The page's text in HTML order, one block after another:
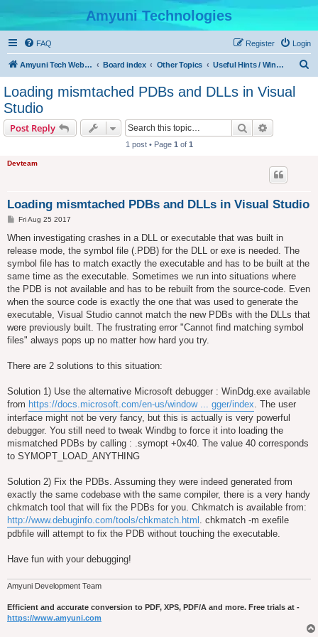
Amyuni Technologies
FAQ Login
Register
Amyuni Tech Website Board index Other Topics Useful Hints / Windows, Web & Device Programming
Loading mismtached PDBs and DLLs in Visual
Studio
Post Reply Search
1 post • Page 1 of 1
Devteam
Loading mismtached PDBs and DLLs in Visual Studio
P
s
Fri Aug 25 2017
When investigating crashes in a DLL or executable that was built in
release mode, the symbol file (.PDB) for the DLL or exe is needed. The
symbol file has to match exactly the executable and has to be built at the
same time as the executable. Sometimes we run into situations where
the PDB is not available and has to be rebuilt from the source-code. Even
when the source code is exactly the one that was used to generate the
executable, Visual Studio cannot match the new PDBs with the DLLs that
were previously built. The frustrating error "Cannot find matching symbol
files" always pops up no matter how hard you try.
There are 2 solutions to this situation:
Solution 1) Use the alternative Microsoft debugger : WinDdg.exe available
from https://docs.microsoft.com/en-us/window ... gger/index. The user
interface might not be very fancy, but this is actually is very powerful
debugger. You still need to tweak Windbg to force it into loading the
mismatched PDBs by calling : .symopt +0x40. The value 40 corresponds
to SYMOPT_LOAD_ANYTHING
Solution 2) Fix the PDBs. Assuming they were indeed generated from
exactly the same codebase with the same compiler, there is a very handy
chkmatch tool that will fix the PDBs for you. Chkmatch is available from:
http://www.debuginfo.com/tools/chkmatch.html . chkmatch -m exefile
pdbfile will attempt to fix the PDB without touching the executable.
Have fun with your debugging!
Amyuni Development Team
Efficient and accurate conversion to PDF, XPS, PDF/A and more. Free trials at -
https://www.amyuni.com